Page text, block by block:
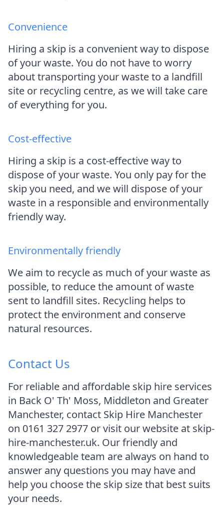
Convenience
Hiring a skip is a convenient way to dispose
of your waste. You do not have to worry
about transporting your waste to a landfill
site or recycling centre, as we will take care
of everything for you.
Cost-effective
Hiring a skip is a cost-effective way to
dispose of your waste. You only pay for the
skip you need, and we will dispose of your
waste in a responsible and environmentally
friendly way.
Environmentally friendly
We aim to recycle as much of your waste as
possible, to reduce the amount of waste
sent to landfill sites. Recycling helps to
protect the environment and conserve
natural resources.
Contact Us
For reliable and affordable skip hire services
in Back O' Th' Moss, Middleton and Greater
Manchester, contact Skip Hire Manchester
on 0161 327 2977 or visit our website at skip-
hire-manchester.uk. Our friendly and
knowledgeable team are always on hand to
answer any questions you may have and
help you choose the skip size that best suits
your needs.